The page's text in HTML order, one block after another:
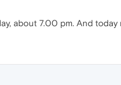
about 7.00 pm. And